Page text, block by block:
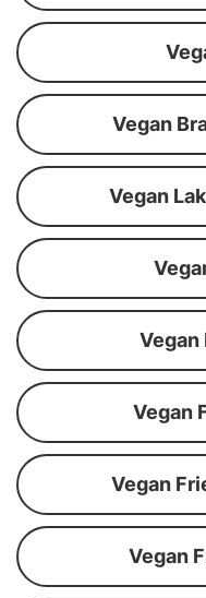
Vegan
Vegan
Vegan
Vegan
Vegan
Vegan